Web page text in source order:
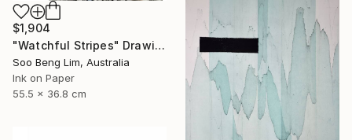
$1,904
"Watchful Stripes" Drawing
Soo Beng Lim, Australia
Ink on Paper
55.5 x 36.8 cm